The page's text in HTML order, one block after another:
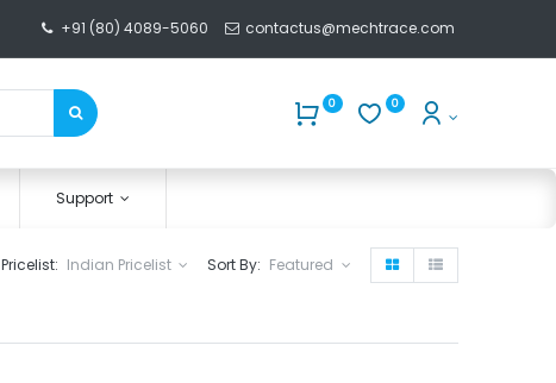
+91 (80) 4089-5060 contactus@mechtrace.com
0 0
Support
Pricelist: Indian Pricelist Sort By: Featured